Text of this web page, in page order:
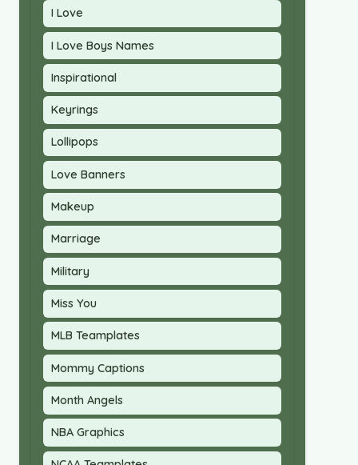
I Love
I Love Boys Names
Inspirational
Keyrings
Lollipops
Love Banners
Makeup
Marriage
Military
Miss You
MLB Teamplates
Mommy Captions
Month Angels
NBA Graphics